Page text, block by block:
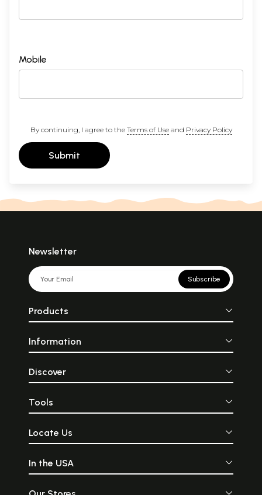
Mobile
By continuing, I agree to the Terms of Useand Privacy Policy
Submit
Newsletter
Subscribe
Products
Information
Discover
Tools
Locate Us
In the USA